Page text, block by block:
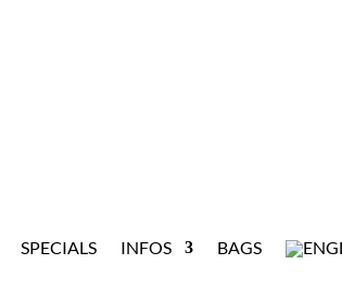
SPECIALS INFOS BAGS